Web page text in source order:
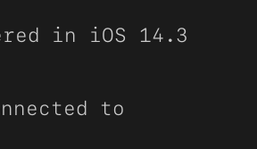
in iOS 14.3
to